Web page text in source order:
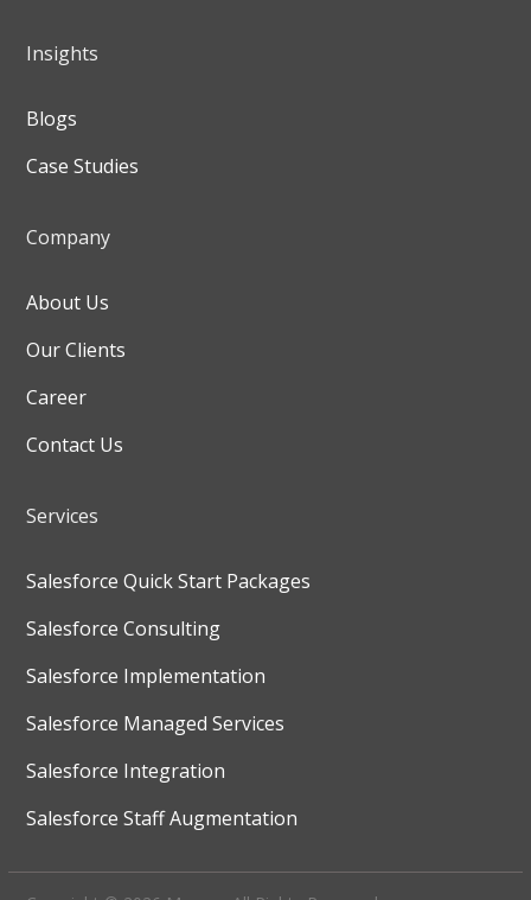
Insights
Blogs
Case Studies
Company
About Us
Our Clients
Career
Contact Us
Services
Salesforce Quick Start Packages
Salesforce Consulting
Salesforce Implementation
Salesforce Managed Services
Salesforce Integration
Salesforce Staff Augmentation